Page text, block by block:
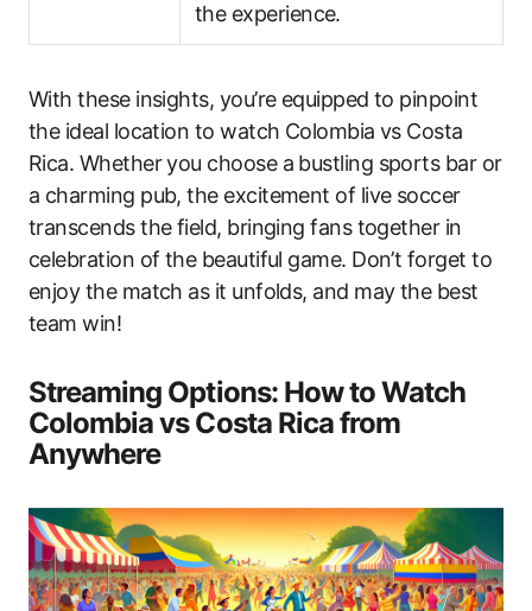
the experience.
With these insights, you’re equipped to pinpoint
the ideal location to watch Colombia vs Costa
Rica. Whether you choose a bustling sports bar or
a charming pub, the excitement of live soccer
transcends the field, bringing fans together in
celebration of the beautiful game. Don’t forget to
enjoy the match as it unfolds, and may the best
team win!
Streaming Options: How to Watch
Colombia vs Costa Rica from
Anywhere